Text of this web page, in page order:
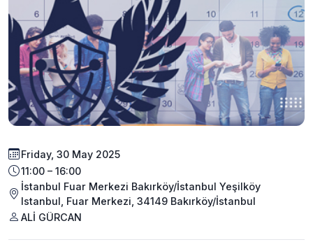
Friday, 30 May 2025
11:00 – 16:00
İstanbul Fuar Merkezi Bakırköy/İstanbul Yeşilköy
Istanbul, Fuar Merkezi, 34149 Bakırköy/İstanbul
ALİ GÜRCAN